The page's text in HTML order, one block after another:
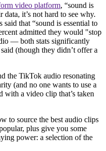
video platform, “sound is
it’s not hard to see why.
that “sound is essential to
admitted they would "stop
— both stats significantly
(though they didn’t offer a
the TikTok audio resonating
(and no one wants to use a
with a video clip that’s taken
to source the best audio clips
plus give you some
power: a selection of the